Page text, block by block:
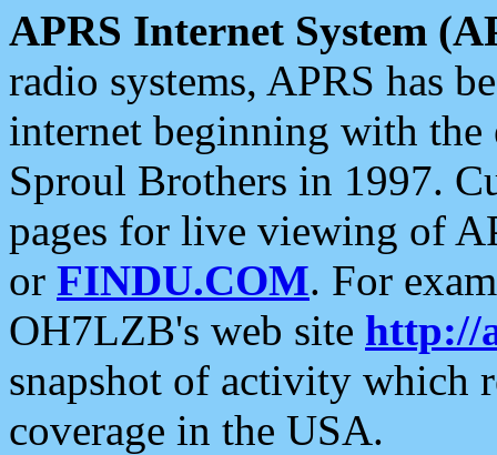
APRS Internet System
radio systems, APRS has
internet beginning with the
Sproul Brothers in 1997.
pages for live viewing of
or FINDU.COM. For
OH7LZB's web site http://
snapshot of activity which
coverage in the USA.